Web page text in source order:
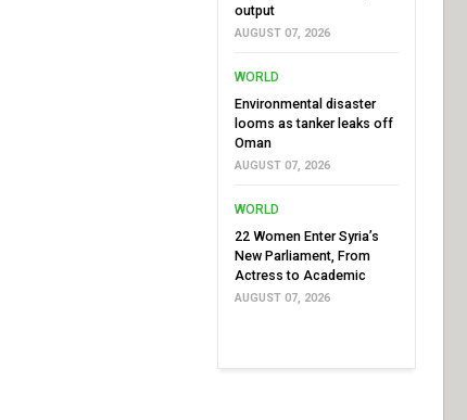
output
AUGUST 07, 2026
WORLD
Environmental disaster
looms as tanker leaks off
Oman
AUGUST 07, 2026
WORLD
22 Women Enter Syria’s
New Parliament, From
Actress to Academic
AUGUST 07, 2026